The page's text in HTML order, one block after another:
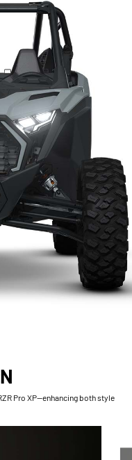
Pro XP—enhancing both style